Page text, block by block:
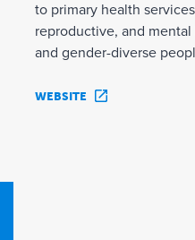
to primary health
reproductive, and
and gender-diverse
WEBSITE